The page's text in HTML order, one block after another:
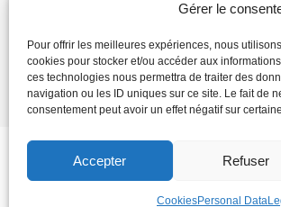
Gérer le
Pour offrir les meilleures expériences, nous
cookies pour stocker et/ou accéder aux
ces technologies nous permettra de traiter des
navigation ou les ID uniques sur ce site. Le fait de
consentement peut avoir un effet négatif sur
Accepter Refuser
CookiesPersonal Data